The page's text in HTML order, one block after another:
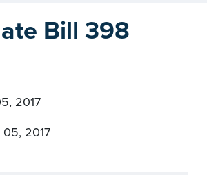
Bill 398
2017
2017